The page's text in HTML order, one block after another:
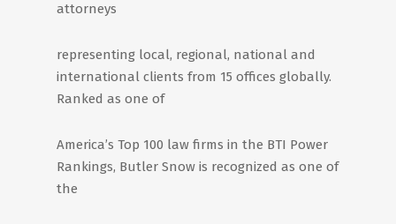
attorneys
representing local, regional, national and
international clients from 15 offices globally.
Ranked as one of
America’s Top 100 law firms in the BTI Power
Rankings, Butler Snow is recognized as one of
the